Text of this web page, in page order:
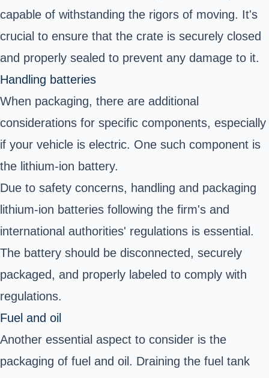
capable of withstanding the rigors of moving. It's
crucial to ensure that the crate is securely closed
and properly sealed to prevent any damage to it.
Handling batteries
When packaging, there are additional
considerations for specific components, especially
if your vehicle is electric. One such component is
the lithium-ion battery.
Due to safety concerns, handling and packaging
lithium-ion batteries following the firm's and
international authorities' regulations is essential.
The battery should be disconnected, securely
packaged, and properly labeled to comply with
regulations.
Fuel and oil
Another essential aspect to consider is the
packaging of fuel and oil. Draining the fuel tank